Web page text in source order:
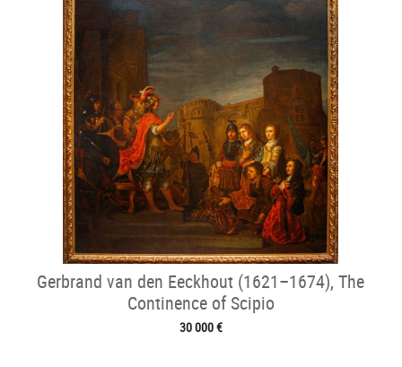
Gerbrand van den Eeckhout (1621–1674), The
Continence of Scipio
30 000 €